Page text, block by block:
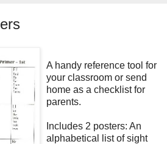
A handy reference tool for
your classroom or send
home as a checklist for
parents.
Includes 2 posters: An
alphabetical list of sight